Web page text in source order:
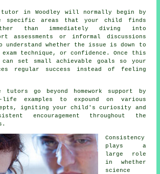
tutor in Woodley will normally begin by
specific areas that your child finds
than immediately diving into
assessments or informal discussions
understand whether the issue is down to
exam technique, or confidence. Once this
set small achievable goals so your
regular success instead of feeling
tutors go beyond homework support by
life examples to expound on various
igniting your child's curiosity and
encouragement throughout the
Consistency
plays a
large role
in whether
science